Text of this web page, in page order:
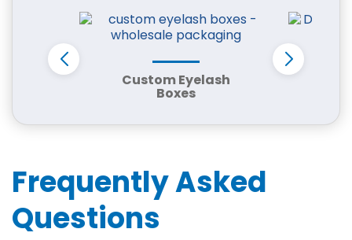
Businesses
Every product requires packaging that
reflects its quality and purpose. iCustomBoxes
provides fully customizable custom packaging
in Detroit, MI tailored to fit your branding and
Custom retail boxes
Corrugated shipping boxes
Mailer packaging boxes
Kraft packaging solutions
Custom Eyelash
Boxes
Frequently Asked
Questions